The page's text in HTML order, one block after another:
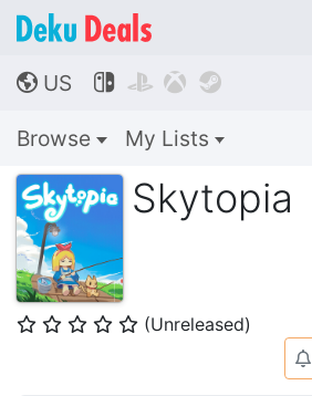
🌎 US    
Browse My Lists
Skytopia
⭐ ⭐ ⭐ ⭐ ⭐ (Unreleased)
🔔